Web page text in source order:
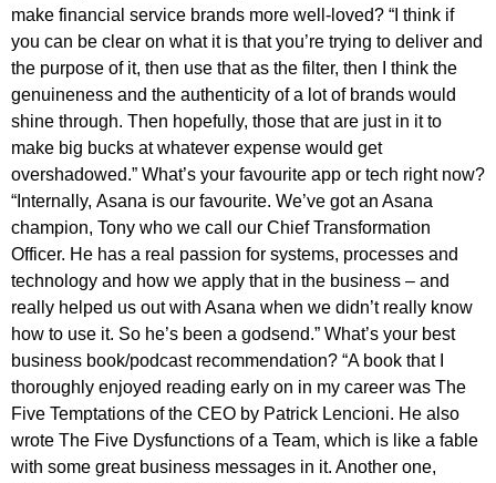
make financial service brands more well-loved? “I think if
you can be clear on what it is that you’re trying to deliver and
the purpose of it, then use that as the filter, then I think the
genuineness and the authenticity of a lot of brands would
shine through. Then hopefully, those that are just in it to
make big bucks at whatever expense would get
overshadowed.” What’s your favourite app or tech right now?
“Internally, Asana is our favourite. We’ve got an Asana
champion, Tony who we call our Chief Transformation
Officer. He has a real passion for systems, processes and
technology and how we apply that in the business – and
really helped us out with Asana when we didn’t really know
how to use it. So he’s been a godsend.” What’s your best
business book/podcast recommendation? “A book that I
thoroughly enjoyed reading early on in my career was The
Five Temptations of the CEO by Patrick Lencioni. He also
wrote The Five Dysfunctions of a Team, which is like a fable
with some great business messages in it. Another one,